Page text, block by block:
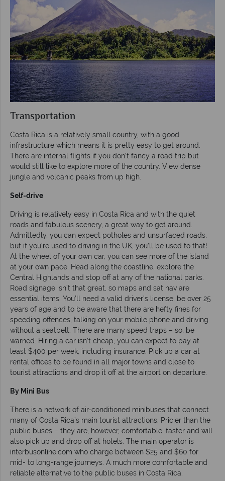
Transportation
Costa Rica is a relatively small country, with a good
infrastructure which means it is pretty easy to get around.
There are internal flights if you don’t fancy a road trip but
would still like to explore more of the country. View dense
jungle and volcanic peaks from up high.
Self-drive
Driving is relatively easy in Costa Rica and with the quiet
roads and fabulous scenery, a great way to get around.
Admittedly, you can expect potholes and unsurfaced roads,
but if you’re used to driving in the UK, you’ll be used to that!
At the wheel of your own car, you can see more of the island
at your own pace. Head along the coastline, explore the
Central Highlands and stop off at any of the national parks.
Road signage isn’t that great, so maps and sat nav are
essential items. You’ll need a valid driver’s license, be over 25
years of age and to be aware that there are hefty fines for
speeding offences, talking on your mobile phone and driving
without a seatbelt. There are many speed traps – so, be
warned. Hiring a car isn’t cheap, you can expect to pay at
least $400 per week, including insurance. Pick up a car at
rental offices to be found in all major towns and close to
tourist attractions and drop it off at the airport on departure.
By Mini Bus
There is a network of air-conditioned minibuses that connect
many of Costa Rica’s main tourist attractions. Pricier than the
public buses – they are, however, comfortable, faster and will
also pick up and drop off at hotels. The main operator is
interbusonline.com who charge between $25 and $60 for
mid- to long-range journeys. A much more comfortable and
reliable alternative to the public buses in Costa Rica.